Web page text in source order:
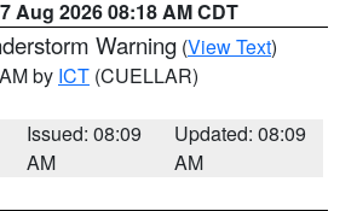
Aug 2026 08:18 AM CDT
Warning (View Text)
by ICT (CUELLAR)
Issued: 08:09
AM
Updated: 08:09
AM